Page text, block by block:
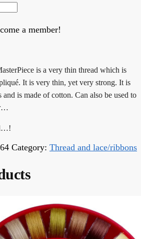
a member!
is a very thin thread which is
It is very thin, yet very strong. It is
is made of cotton. Can also be used to
Category: Thread and lace/ribbons